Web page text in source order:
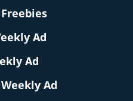
Ad
Ad
Ad